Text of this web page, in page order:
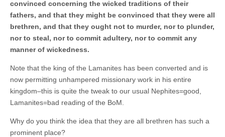
convinced concerning the wicked traditions of their
fathers, and that they might be convinced that they were all
brethren, and that they ought not to murder, nor to plunder,
nor to steal, nor to commit adultery, nor to commit any
manner of wickedness.
Note that the king of the Lamanites has been converted and is
now permitting unhampered missionary work in his entire
kingdom–this is quite the tweak to our usual Nephites=good,
Lamanites=bad reading of the BoM.
Why do you think the idea that they are all brethren has such a
prominent place?